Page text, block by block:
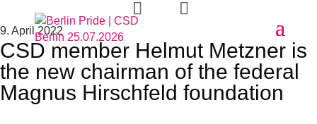
9. April 2022
CSD member Helmut Metzner is
the new chairman of the federal
Magnus Hirschfeld foundation